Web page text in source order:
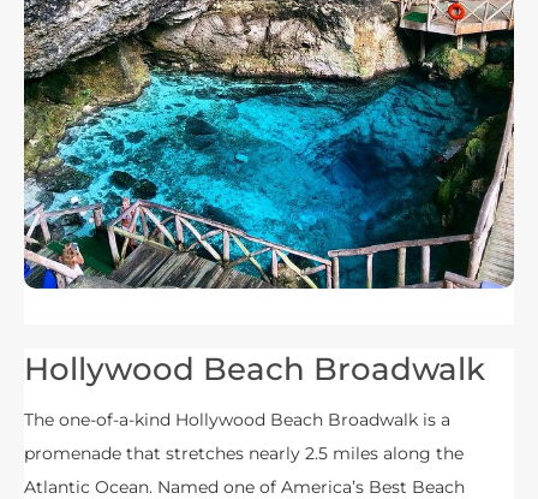
Hollywood Beach Broadwalk
The one-of-a-kind Hollywood Beach Broadwalk is a
promenade that stretches nearly 2.5 miles along the
Atlantic Ocean. Named one of America’s Best Beach